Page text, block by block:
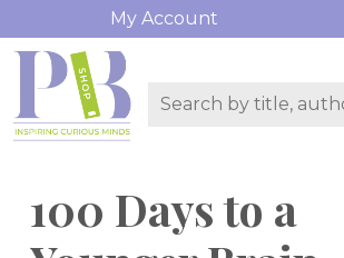
My Account
100 Days to a